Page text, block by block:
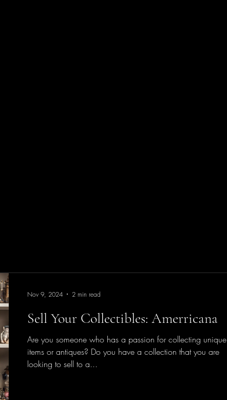
Sell Your Collectibles: Amerricana
Are you someone who has a passion for collecting unique
items or antiques? Do you have a collection that you are
looking to sell to a...
Nov 9, 2024 2 min read